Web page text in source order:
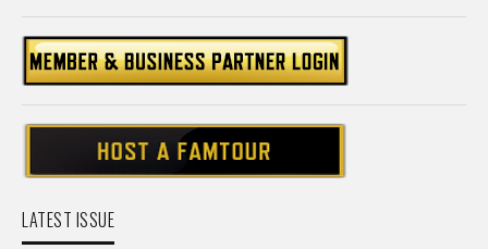
LATEST ISSUE